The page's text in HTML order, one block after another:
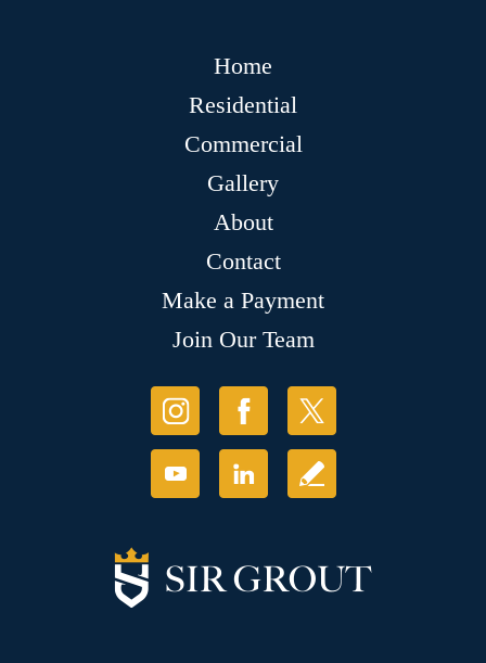
Home
Residential
Commercial
Gallery
About
Contact
Make a Payment
Join Our Team